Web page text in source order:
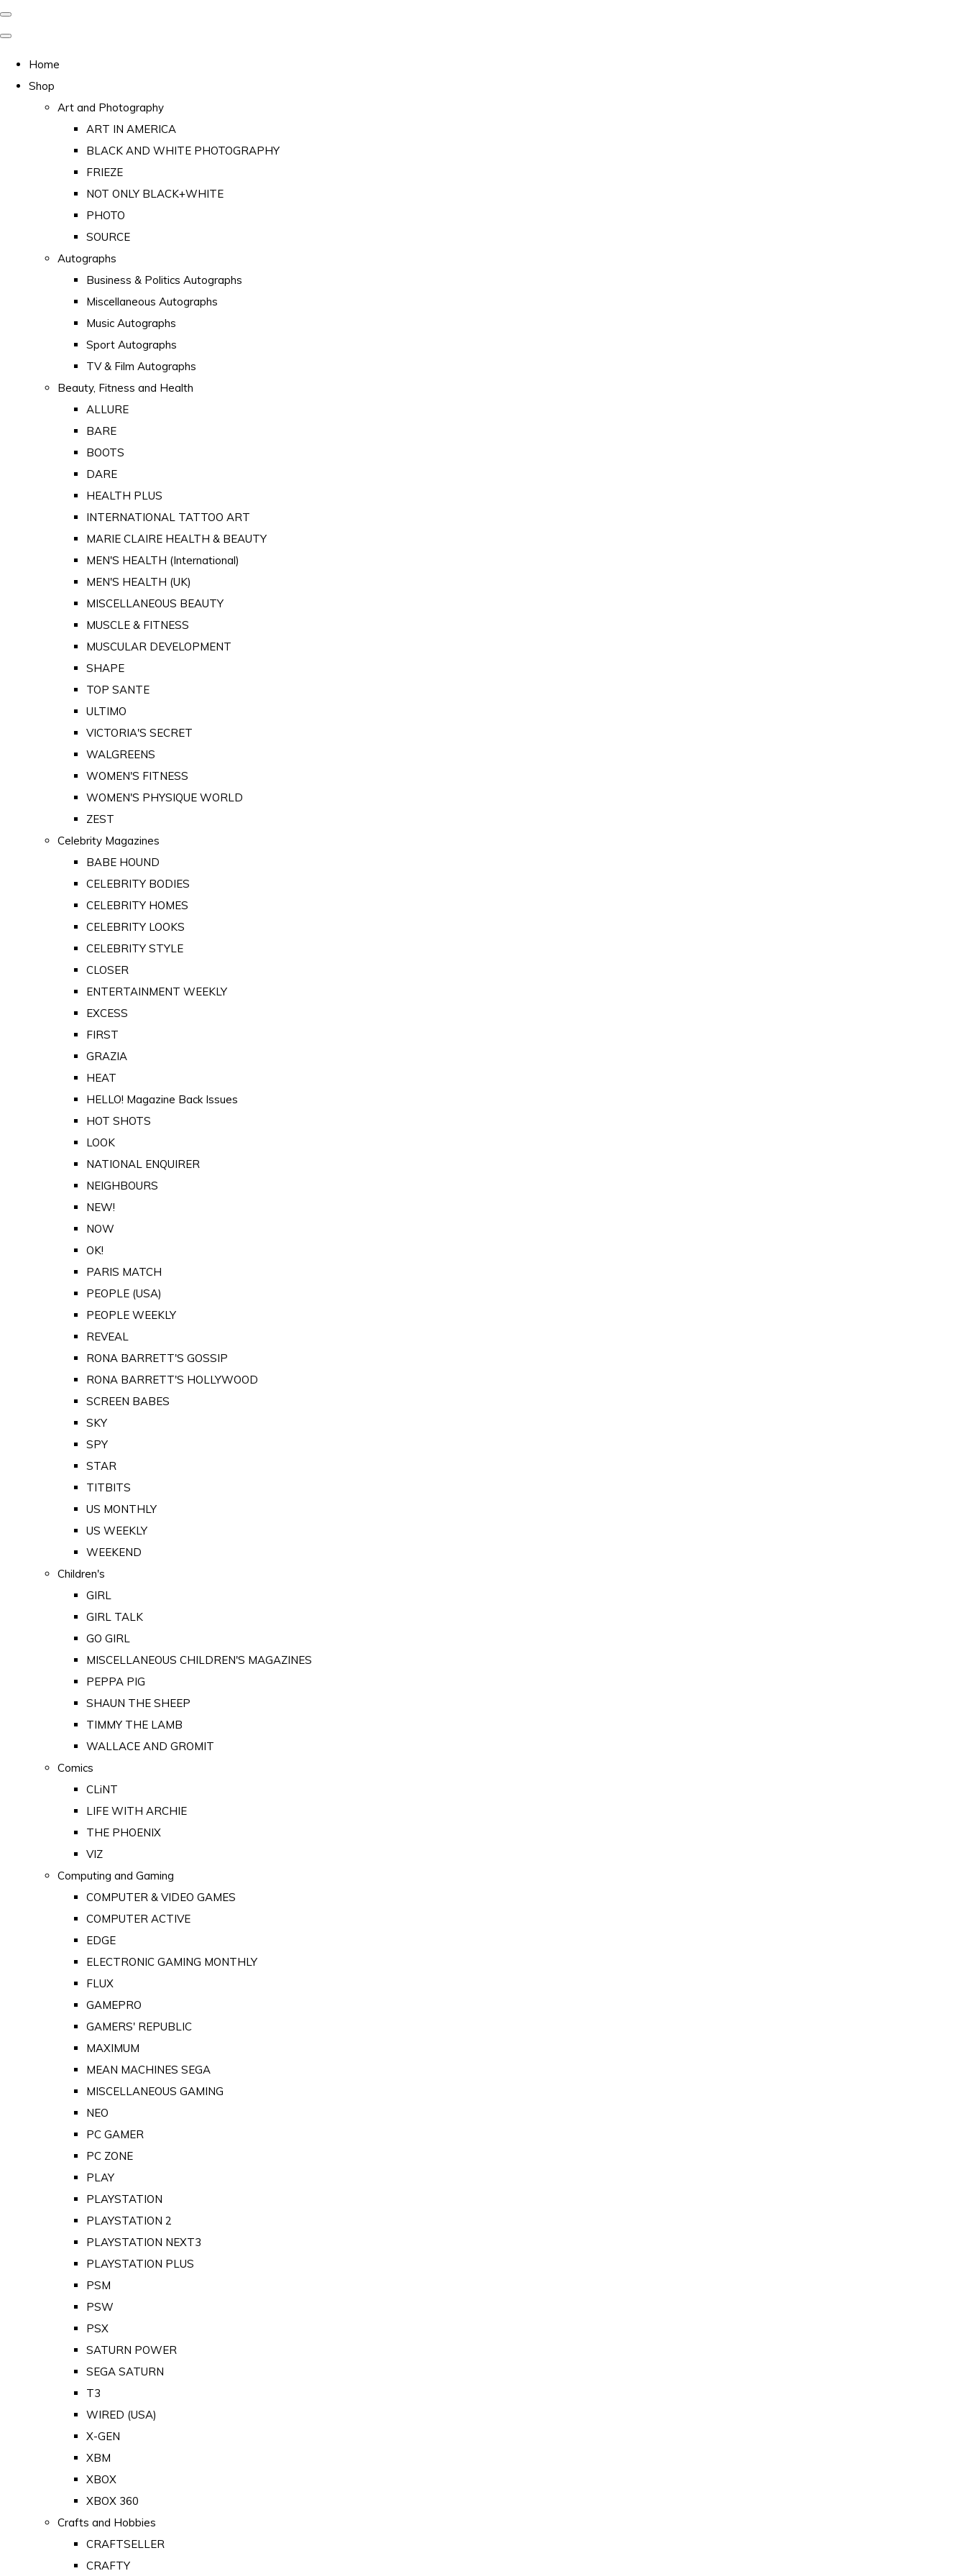
Home
Shop
Art and Photography
ART IN AMERICA
BLACK AND WHITE PHOTOGRAPHY
FRIEZE
NOT ONLY BLACK+WHITE
PHOTO
SOURCE
Autographs
Business & Politics Autographs
Miscellaneous Autographs
Music Autographs
Sport Autographs
TV & Film Autographs
Beauty, Fitness and Health
ALLURE
BARE
BOOTS
DARE
HEALTH PLUS
INTERNATIONAL TATTOO ART
MARIE CLAIRE HEALTH & BEAUTY
MEN'S HEALTH (International)
MEN'S HEALTH (UK)
MISCELLANEOUS BEAUTY
MUSCLE & FITNESS
MUSCULAR DEVELOPMENT
SHAPE
TOP SANTE
ULTIMO
VICTORIA'S SECRET
WALGREENS
WOMEN'S FITNESS
WOMEN'S PHYSIQUE WORLD
ZEST
Celebrity Magazines
BABE HOUND
CELEBRITY BODIES
CELEBRITY HOMES
CELEBRITY LOOKS
CELEBRITY STYLE
CLOSER
ENTERTAINMENT WEEKLY
EXCESS
FIRST
GRAZIA
HEAT
HELLO! Magazine Back Issues
HOT SHOTS
LOOK
NATIONAL ENQUIRER
NEIGHBOURS
NEW!
NOW
OK!
PARIS MATCH
PEOPLE (USA)
PEOPLE WEEKLY
REVEAL
RONA BARRETT'S GOSSIP
RONA BARRETT'S HOLLYWOOD
SCREEN BABES
SKY
SPY
STAR
TITBITS
US MONTHLY
US WEEKLY
WEEKEND
Children's
GIRL
GIRL TALK
GO GIRL
MISCELLANEOUS CHILDREN'S MAGAZINES
PEPPA PIG
SHAUN THE SHEEP
TIMMY THE LAMB
WALLACE AND GROMIT
Comics
CLiNT
LIFE WITH ARCHIE
THE PHOENIX
VIZ
Computing and Gaming
COMPUTER & VIDEO GAMES
COMPUTER ACTIVE
EDGE
ELECTRONIC GAMING MONTHLY
FLUX
GAMEPRO
GAMERS' REPUBLIC
MAXIMUM
MEAN MACHINES SEGA
MISCELLANEOUS GAMING
NEO
PC GAMER
PC ZONE
PLAY
PLAYSTATION
PLAYSTATION 2
PLAYSTATION NEXT3
PLAYSTATION PLUS
PSM
PSW
PSX
SATURN POWER
SEGA SATURN
T3
WIRED (USA)
X-GEN
XBM
XBOX
XBOX 360
Crafts and Hobbies
CRAFTSELLER
CRAFTY